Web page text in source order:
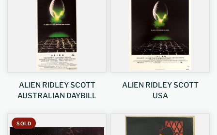
ALIEN RIDLEY SCOTT
AUSTRALIAN DAYBILL
ALIEN RIDLEY SCOTT
USA
SOLD